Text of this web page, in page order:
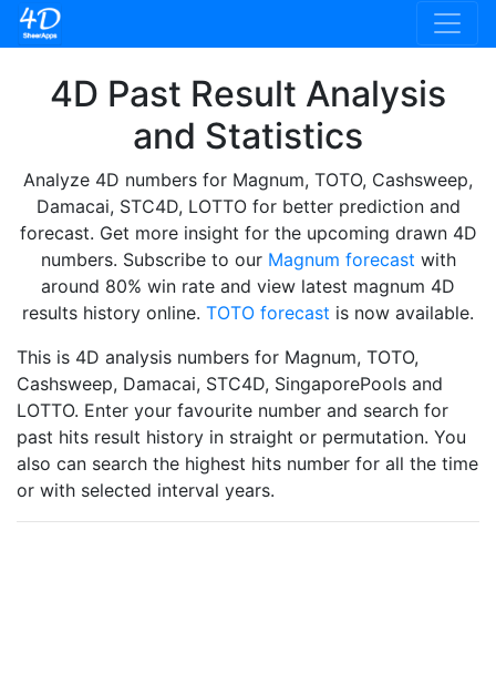
4D Past Result Analysis
and Statistics
Analyze 4D numbers for Magnum, TOTO, Cashsweep,
Damacai, STC4D, LOTTO for better prediction and
forecast. Get more insight for the upcoming drawn 4D
numbers. Subscribe to our Magnum forecast with
around 80% win rate and view latest magnum 4D
results history online. TOTO forecast is now available.
This is 4D analysis numbers for Magnum, TOTO,
Cashsweep, Damacai, STC4D, SingaporePools and
LOTTO. Enter your favourite number and search for
past hits result history in straight or permutation. You
also can search the highest hits number for all the time
or with selected interval years.